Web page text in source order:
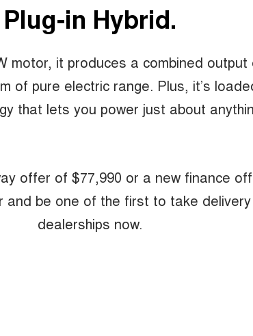
Plug-in Hybrid.
motor, it produces a combined
of pure electric range. Plus, it’s
that lets you power just about
offer of $77,990 or a new finance
and be one of the first to take
dealerships now.